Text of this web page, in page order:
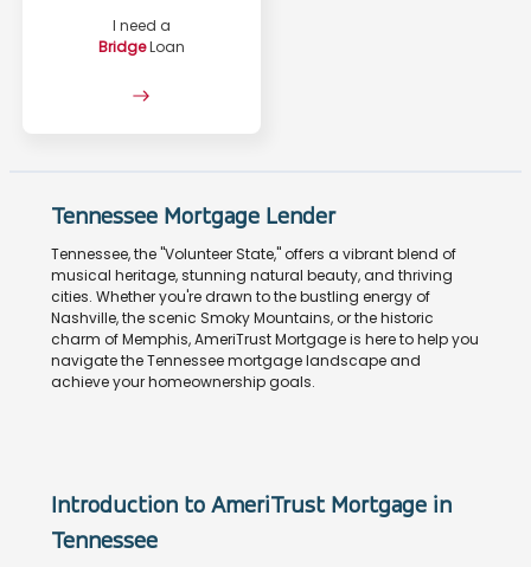
I need a
BridgeLoan
Tennessee Mortgage Lender
Tennessee, the "Volunteer State," offers a vibrant blend of
musical heritage, stunning natural beauty, and thriving
cities. Whether you're drawn to the bustling energy of
Nashville, the scenic Smoky Mountains, or the historic
charm of Memphis, AmeriTrust Mortgage is here to help you
navigate the Tennessee mortgage landscape and
achieve your homeownership goals.
Introduction to AmeriTrust Mortgage in
Tennessee